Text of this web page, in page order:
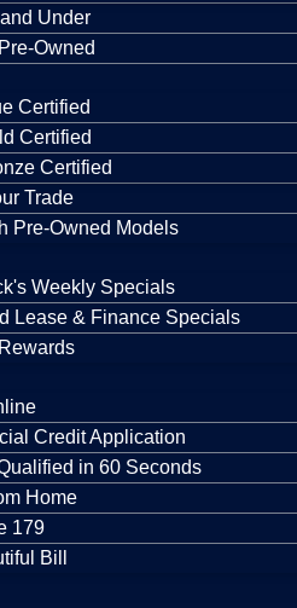
Under
Owned
Certified
Certified
Certified
Trade
Pre-Owned Models
Weekly Specials
Lease & Finance Specials
Credit Application
in 60 Seconds
Home
179
Bill